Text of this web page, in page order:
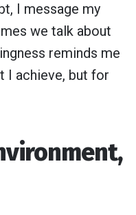
I message my
we talk about
reminds me
I achieve, but for